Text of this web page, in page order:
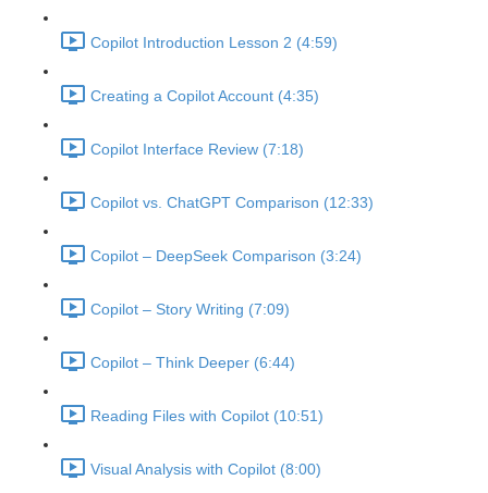
Copilot Introduction Lesson 2 (4:59)
Creating a Copilot Account (4:35)
Copilot Interface Review (7:18)
Copilot vs. ChatGPT Comparison (12:33)
Copilot – DeepSeek Comparison (3:24)
Copilot – Story Writing (7:09)
Copilot – Think Deeper (6:44)
Reading Files with Copilot (10:51)
Visual Analysis with Copilot (8:00)